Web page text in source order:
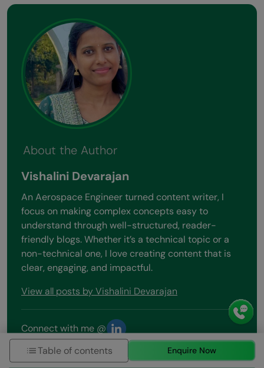
About the Author
Vishalini Devarajan
An Aerospace Engineer turned content writer, I
focus on making complex concepts easy to
understand through well-structured, reader-
friendly blogs. Whether it’s a technical topic or a
non-technical one, I love creating content that is
clear, engaging, and impactful.
View all posts by Vishalini Devarajan
Connect with me @
Table of contents
Enquire Now